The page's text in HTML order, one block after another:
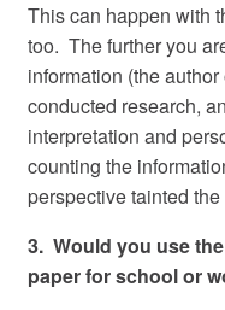
This can happen with
too. The further you
information (the
conducted research,
interpretation and
counting the
perspective tainted
3. Would you use
paper for school or